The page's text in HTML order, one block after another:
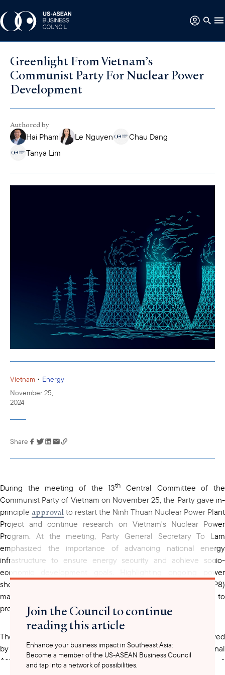
Greenlight From Vietnam’s
Communist Party For Nuclear Power
Development
Authored by
Hai Pham
Le Nguyen
Chau Dang
Tanya Lim
Vietnam • Energy
November 25,
2024
Link has been
clipboard
Share
During the meeting of the 13th
Central Committee of the
Communist Party of Vietnam on November 25, the Party gave in-
principle approval to restart the Ninh Thuan Nuclear Power Plant
Project and continue research on Vietnam's Nuclear Power
Program. At the meeting, Party General Secretary To Lam
emphasized the importance of advancing national energy
infrastructure to ensure energy security and achieve socio-
economic development goals. Highlighting ongoing power
shortages, even when the Power Development Plan 8 (PDP8)
materializes, he described the project as "extremely vital to
prepare for the future."
The
, initially approved
by the Party Central Committee in 2005 and the National
Assembly in 2009, aimed to construct two plants with a
Join the Council to continue
reading this article
Enhance your business impact in Southeast Asia:
Become a member of the US-ASEAN Business Council
and tap into a network of possibilities.